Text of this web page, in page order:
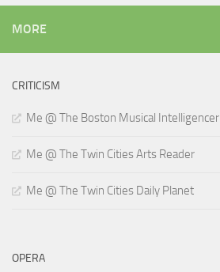
MORE
CRITICISM
Me @ The Boston Musical Intelligencer
Me @ The Twin Cities Arts Reader
Me @ The Twin Cities Daily Planet
OPERA